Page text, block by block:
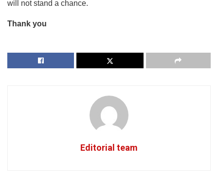
will not stand a chance.
Thank you
Editorial team